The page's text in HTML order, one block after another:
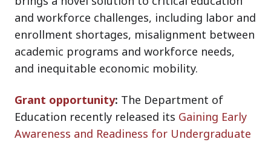
and workforce challenges, including labor and
enrollment shortages, misalignment between
academic programs and workforce needs,
and inequitable economic mobility.
Grant opportunity: The Department of
Education recently released its Gaining Early
Awareness and Readiness for Undergraduate